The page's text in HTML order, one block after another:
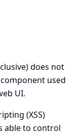
does not
used
UI.
(XSS)
able to control